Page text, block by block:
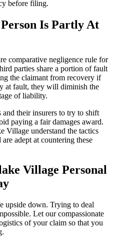
before filing.
Is Partly At
comparative negligence rule for
parties share a portion of fault
the claimant from recovery if
at fault, they will diminish the
of liability.
their insurers to try to shift
paying a fair damages award.
Village understand the tactics
adept at countering these
Village Personal
upside down. Trying to deal
Let our compassionate
of your claim so that you